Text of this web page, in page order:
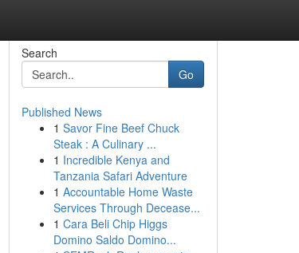
Search
Go
Published News
1 Savor Fine Beef Chuck
Steak : A Culinary ...
1 Incredible Kenya and
Tanzania Safari Adventure
1 Accountable Home Waste
Services Through Decease...
1 Cara Beli Chip Higgs
Domino Saldo Domino...